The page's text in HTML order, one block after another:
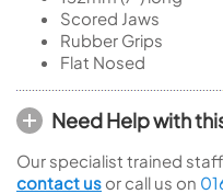
Scored Jaws
Rubber Grips
Flat Nosed
Need Help with
Our specialist trained
contact us or call us on